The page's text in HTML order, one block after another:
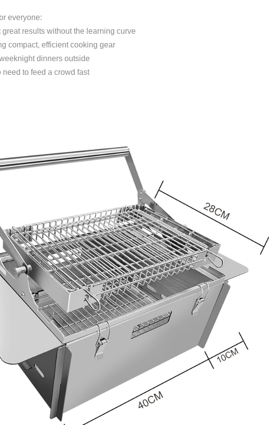
everyone:
results without the learning curve
compact, efficient cooking gear
dinners outside
to feed a crowd fast